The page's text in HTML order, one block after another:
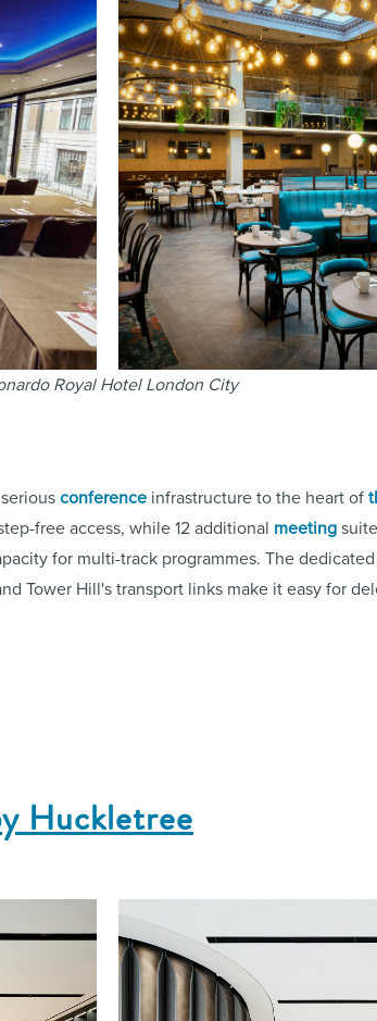
Royal Hotel London City
conference infrastructure to the heart of
free access, while 12 additional meeting
for multi-track programmes. The dedicated
Tower Hill's transport links make it easy for
Huckletree